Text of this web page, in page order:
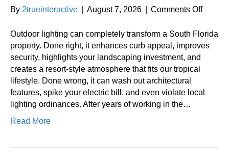
By 2trueinteractive August 7, 2026 Comments Offon
Outdoor lighting can completely transform a South Florida
property. Done right, it enhances curb appeal, improves
security, highlights your landscaping investment, and
creates a resort-style atmosphere that fits our tropical
lifestyle. Done wrong, it can wash out architectural
features, spike your electric bill, and even violate local
lighting ordinances. After years of working in the…
Read More